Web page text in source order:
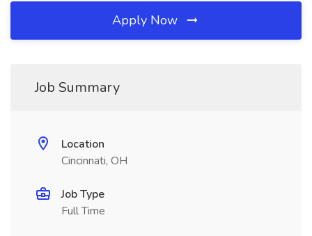
Apply Now
Job Summary
Location
Cincinnati, OH
Job Type
Full Time